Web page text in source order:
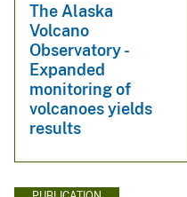
The Alaska
Volcano
Observatory -
Expanded
monitoring of
volcanoes yields
results